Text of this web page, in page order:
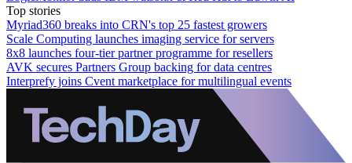
Top stories
Myriad360 breaks into CRN's top 25 fastest growers
Scale Computing launches imaging service for servers
8x8 launches four-tier partner programme for resellers
AVK secures Partners Group backing for data centres
Interprefy joins Cvent marketplace for multilingual events